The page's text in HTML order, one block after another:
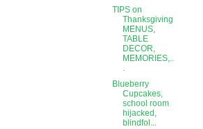
TIPS on
Thanksgiving
MENUS,
TABLE
DECOR,
MEMORIES,..
.
Blueberry
Cupcakes,
school room
hijacked,
blindfol...